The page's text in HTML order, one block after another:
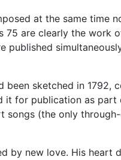
at the same time
75 are clearly the work
published
been sketched in 1792,
it for publication as part
songs (the only
by new love. His heart